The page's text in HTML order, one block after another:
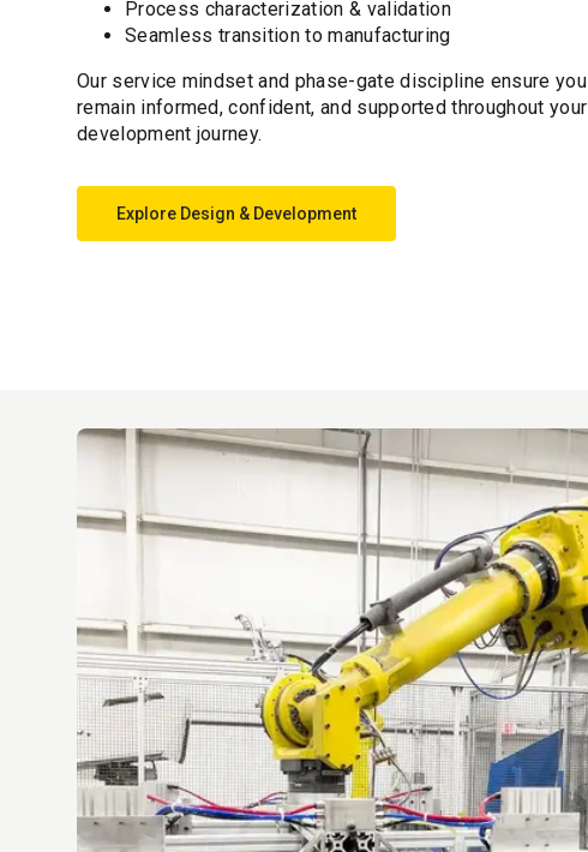
Process characterization & validation
Seamless transition to manufacturing
Our service mindset and phase-gate discipline ensure you
remain informed, confident, and supported throughout your
development journey.
Explore Design & Development